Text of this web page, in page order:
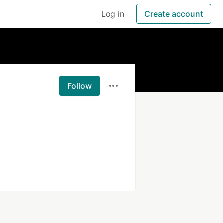
Log in Create account
Follow